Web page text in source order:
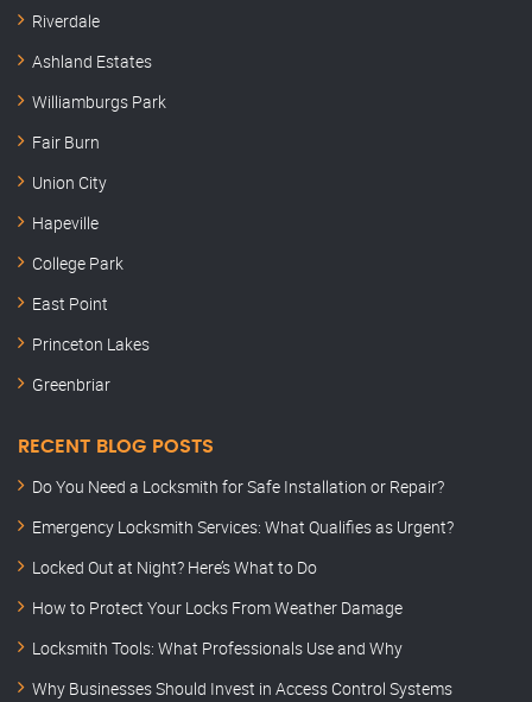
Riverdale
Ashland Estates
Williamburgs Park
Fair Burn
Union City
Hapeville
College Park
East Point
Princeton Lakes
Greenbriar
RECENT BLOG POSTS
Do You Need a Locksmith for Safe Installation or Repair?
Emergency Locksmith Services: What Qualifies as Urgent?
Locked Out at Night? Here’s What to Do
How to Protect Your Locks From Weather Damage
Locksmith Tools: What Professionals Use and Why
Why Businesses Should Invest in Access Control Systems